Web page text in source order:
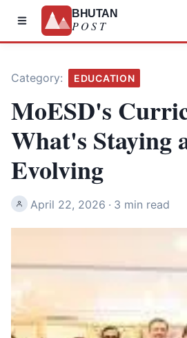
BHUTAN
POST
Category: EDUCATION
MoESD's
What's Staying
Evolving
April 22, 2026 · 3 min read